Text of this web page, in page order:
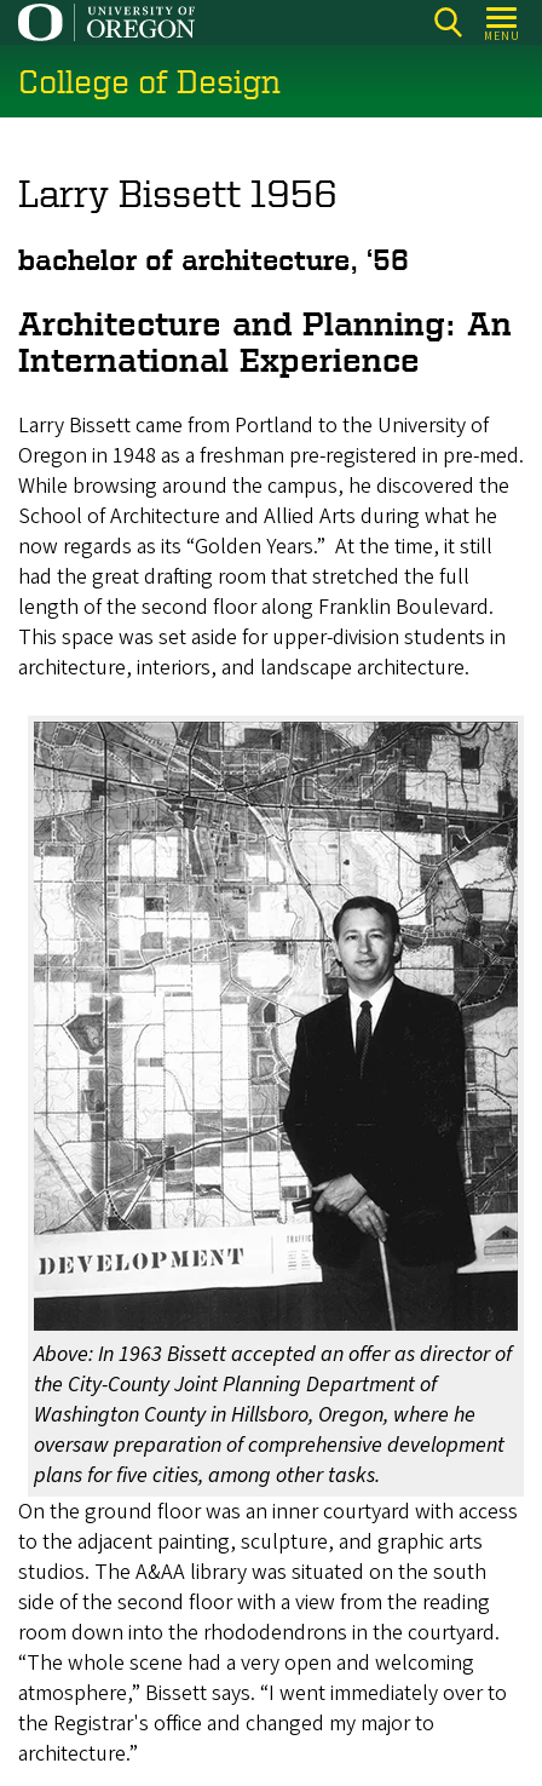
Skip
main
content
MENU
College of Design
Larry Bissett 1956
bachelor of architecture, ‘56
Architecture and Planning: An
International Experience
Larry Bissett came from Portland to the University of
Oregon in 1948 as a freshman pre-registered in pre-med.
While browsing around the campus, he discovered the
School of Architecture and Allied Arts during what he
now regards as its “Golden Years.” At the time, it still
had the great drafting room that stretched the full
length of the second floor along Franklin Boulevard.
This space was set aside for upper-division students in
architecture, interiors, and landscape architecture.
Above: In 1963 Bissett accepted an offer as director of
the City-County Joint Planning Department of
Washington County in Hillsboro, Oregon, where he
oversaw preparation of comprehensive development
plans for five cities, among other tasks.
On the ground floor was an inner courtyard with access
to the adjacent painting, sculpture, and graphic arts
studios. The A&AA library was situated on the south
side of the second floor with a view from the reading
room down into the rhododendrons in the courtyard.
“The whole scene had a very open and welcoming
atmosphere,” Bissett says. “I went immediately over to
the Registrar's office and changed my major to
architecture.”